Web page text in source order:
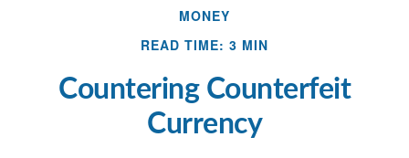
MONEY
READ TIME: 3 MIN
Countering Counterfeit
Currency